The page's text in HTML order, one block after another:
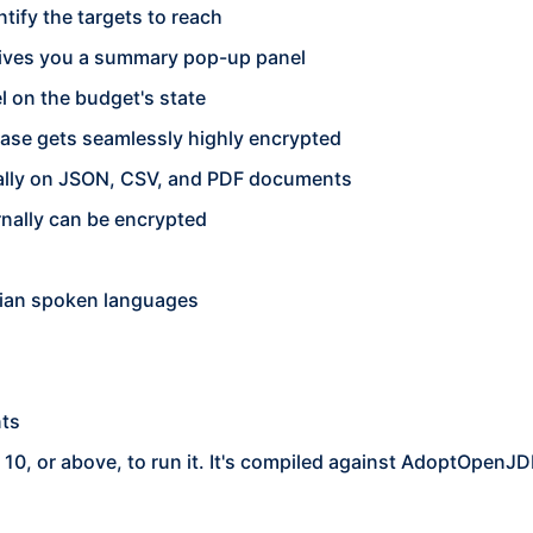
the targets to reach
you a summary pop-up panel
on the budget's state
gets seamlessly highly encrypted
on JSON, CSV, and PDF documents
can be encrypted
spoken languages
or above, to run it. It's compiled against